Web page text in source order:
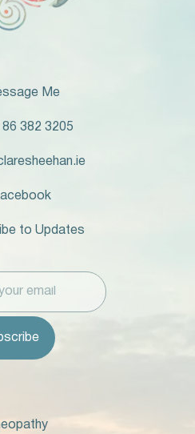
Me
86 382 3205
to Updates